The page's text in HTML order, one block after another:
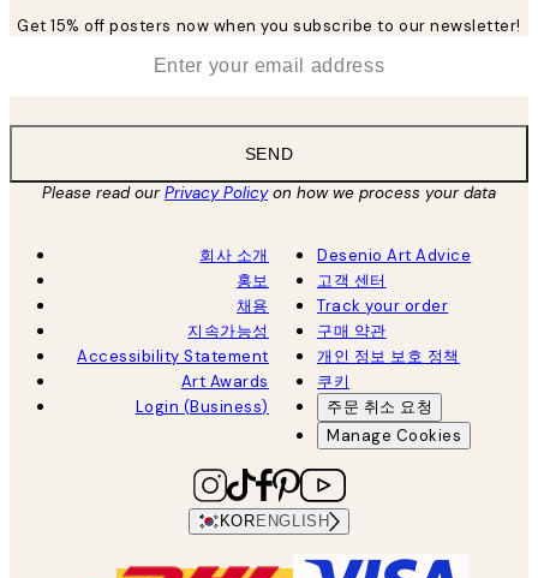
Get 15% off posters now when you subscribe to our newsletter!
SEND
Please read ourPrivacy Policyon how we process your data
회사 소개
홍보
채용
지속가능성
Accessibility Statement
Art Awards
Login (Business)
Desenio Art Advice
고객 센터
Track your order
구매 약관
개인 정보 보호 정책
쿠키
주문 취소 요청
Manage Cookies
KOR ENGLISH